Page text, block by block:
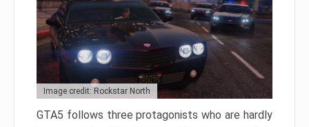
Image credit: Rockstar North
GTA5 follows three protagonists who are hardly